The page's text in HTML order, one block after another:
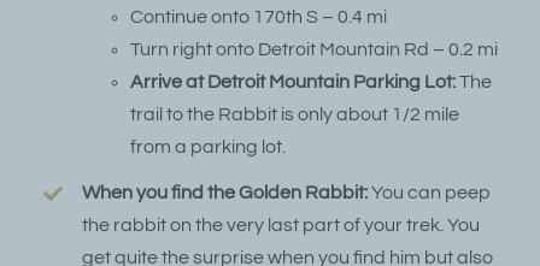
Continue onto 170th S – 0.4 mi
Turn right onto Detroit Mountain Rd – 0.2 mi
Arrive at Detroit Mountain Parking Lot:The
trail to the Rabbit is only about 1/2 mile
from a parking lot.
When you find the Golden Rabbit:You can peep
the rabbit on the very last part of your trek. You
get quite the surprise when you find him but also